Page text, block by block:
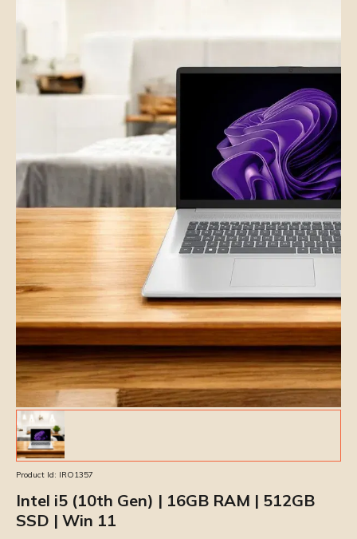
Product Id: IRO1357
Intel i5 (10th Gen) | 16GB RAM | 512GB
SSD | Win 11